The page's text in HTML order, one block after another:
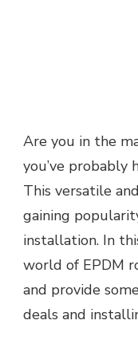
Are you in the
you’ve probably
This versatile
gaining
installation. In
world of EPDM
and provide
deals and